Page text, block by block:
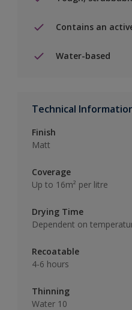
Contains an
Water-based
Technical
Finish
Matt
Coverage
Up to 16m² per litre
Drying Time
Dependent on
Recoatable
4-6 hours
Thinning
Water 10